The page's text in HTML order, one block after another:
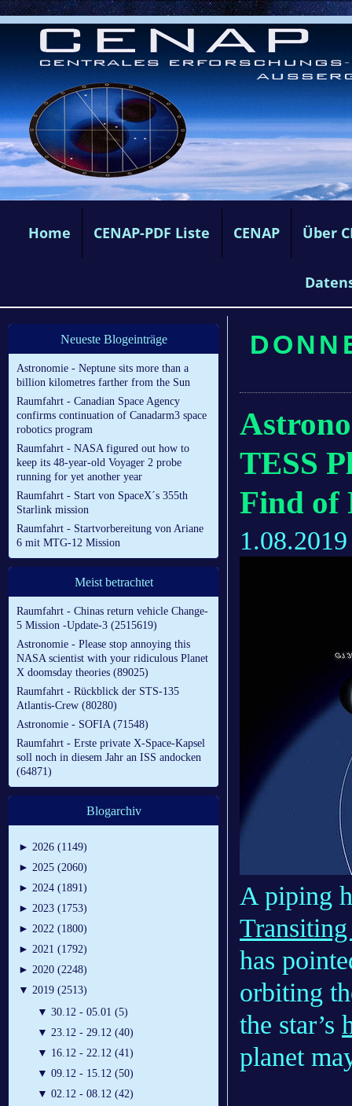
Home CENAP-PDF Liste CENAP Über
Neueste Blogeinträge
Astronomie - Neptune sits more than a
billion kilometres farther from the Sun
Raumfahrt - Canadian Space Agency
confirms continuation of Canadarm3 space
robotics program
Raumfahrt - NASA figured out how to
keep its 48-year-old Voyager 2 probe
running for yet another year
Raumfahrt - Start von SpaceX´s 355th
Starlink mission
Raumfahrt - Startvorbereitung von Ariane
6 mit MTG-12 Mission
Meist betrachtet
Raumfahrt - Chinas return vehicle Change-
5 Mission -Update-3 (2515619)
Astronomie - Please stop annoying this
NASA scientist with your ridiculous Planet
X doomsday theories (89025)
Raumfahrt - Rückblick der STS-135
Atlantis-Crew (80280)
Astronomie - SOFIA (71548)
Raumfahrt - Erste private X-Space-Kapsel
soll noch in diesem Jahr an ISS andocken
(64871)
Blogarchiv
► 2026 (1149)
► 2025 (2060)
► 2024 (1891)
► 2023 (1753)
► 2022 (1800)
► 2021 (1792)
► 2020 (2248)
▼ 2019 (2513)
▼ 30.12 - 05.01 (5)
▼ 23.12 - 29.12 (40)
▼ 16.12 - 22.12 (41)
▼ 09.12 - 15.12 (50)
▼ 02.12 - 08.12 (42)
TESS
Find of
1.08.2019
A piping
has
orbiting
the star’s
planet